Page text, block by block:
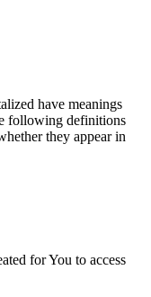
have meanings
following definitions
they appear in
for You to access